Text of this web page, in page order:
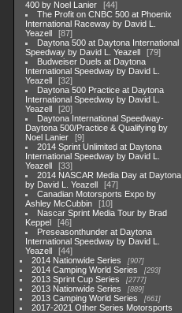
400 by Noel Lanier
44
The Profit on CNBC 500 at Phoenix
International Raceway by David L.
Yeazell
87
Daytona 500 at Daytona International
Speedway by David L. Yeazell
79
Budweiser Duels at Daytona
International Speedway by David L.
Yeazell
32
Daytona 500 Practice at Daytona
International Speedway by David L.
Yeazell
20
Daytona International Speedway-
Daytona 500/Practice & Qualifying by
Noel Lanier
9
2014 Sprint Unlimited at Daytona
International Speedway by David L.
Yeazell
33
2014 NASCAR Media Day at Daytona
by David L. Yeazell
47
Canadian Motorsports Expo by
Ashley McCubbin
10
Nascar Sprint Media Tour by Brad
Keppel
46
Preseasonthunder at Daytona
International Speedway by David L.
Yeazell
44
2014 Nationwide Series
907
2014 Camping World Series 293
2013 Sprint Cup Series 2777
2013 Nationwide Series 889
2013 Camping World Series 661
2017-2021 Other Series Motorsports